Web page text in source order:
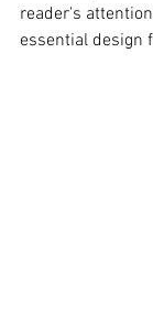
reader's
essential design